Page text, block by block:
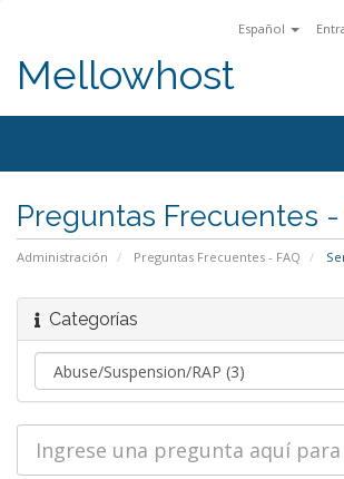
Español
Mellowhost
Preguntas Frecuentes -
Administración Preguntas Frecuentes - FAQ
Categorías